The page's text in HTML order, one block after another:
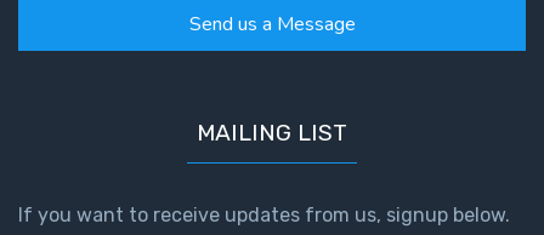
Send us a Message
MAILING LIST
If you want to receive updates from us, signup below.